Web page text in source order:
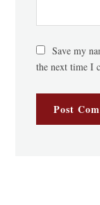
Save my
the next time I